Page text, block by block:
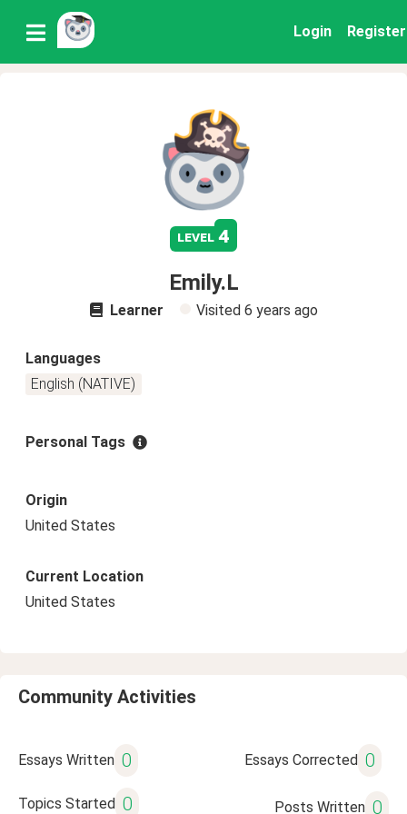
Login Register
level 4
Emily.L
Learner Visited 6 years ago
Languages
English (NATIVE)
Personal Tags
Origin
United States
Current Location
United States
Community Activities
Essays Written 0 Essays Corrected 0
Topics Started 0 Posts Written 0